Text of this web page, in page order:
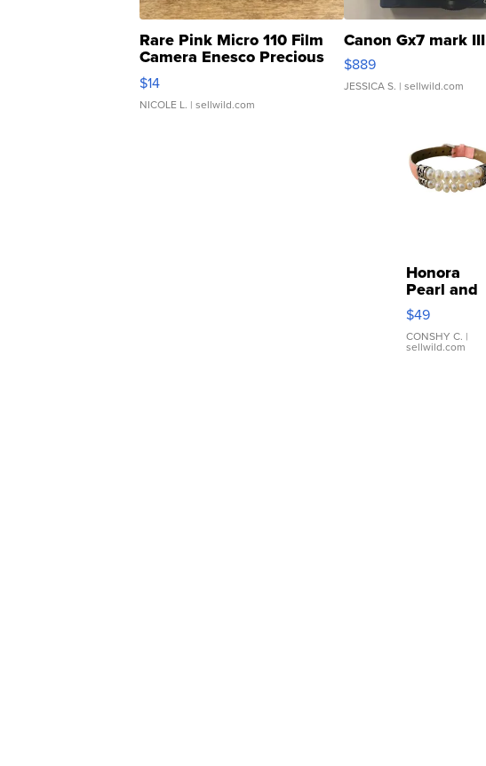
Rare Pink Micro 110 Film
Camera Enesco Precious
Moments TD4
$14
NICOLE L. | sellwild.com
Canon Gx7 mark III
$889
JESSICA S. | sellwild.com
Honora
Pearl and
Pink
Leather
Bracelet
Adjustable
$49
CONSHY C. |
sellwild.com